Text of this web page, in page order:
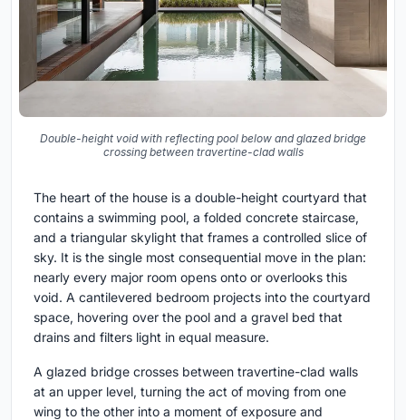
Double-height void with reflecting pool below and glazed bridge
crossing between travertine-clad walls
The heart of the house is a double-height courtyard that
contains a swimming pool, a folded concrete staircase,
and a triangular skylight that frames a controlled slice of
sky. It is the single most consequential move in the plan:
nearly every major room opens onto or overlooks this
void. A cantilevered bedroom projects into the courtyard
space, hovering over the pool and a gravel bed that
drains and filters light in equal measure.
A glazed bridge crosses between travertine-clad walls
at an upper level, turning the act of moving from one
wing to the other into a moment of exposure and